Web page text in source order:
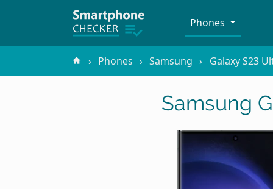
Phones
Phones Samsung Galaxy S23
Samsung